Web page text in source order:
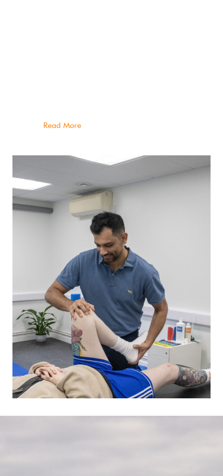
Read More